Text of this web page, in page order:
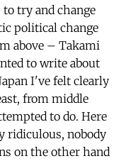
try and change
political change
above – Takami
to write about
I've felt clearly
from middle
to do. Here
ridiculous, nobody
on the other hand